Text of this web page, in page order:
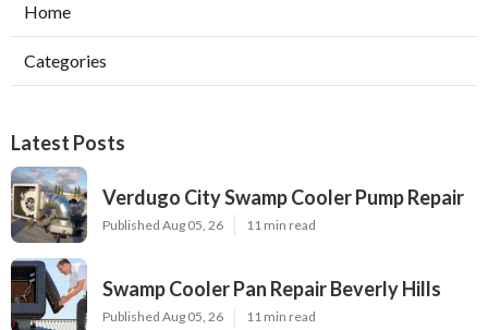
Home
Categories
Latest Posts
Verdugo City Swamp Cooler Pump Repair
Published Aug 05, 26 11 min read
Swamp Cooler Pan Repair Beverly Hills
Published Aug 05, 26 11 min read